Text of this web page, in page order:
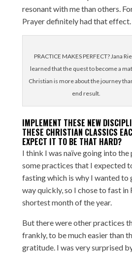
resonant with me than others.
Prayer definitely had that effect.
PRACTICE MAKES PERFECT? Jana
learned that the quest to become a
Christian is more about the journey
end result.
IMPLEMENT THESE NEW
THESE CHRISTIAN CLASSICS
EXPECT IT TO BE THAT HARD?
I think I was naïve going into
some practices that I expected
fasting which is why I wanted to
way quickly, so I chose to fast in
shortest month of the year.
But there were other practices
frankly, to be much easier than
gratitude. I was very surprised